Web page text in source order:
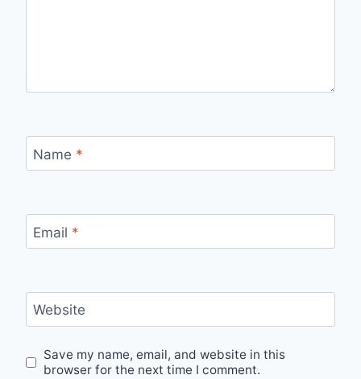
Name *
Email *
Website
Save my name, email, and website in this
browser for the next time I comment.